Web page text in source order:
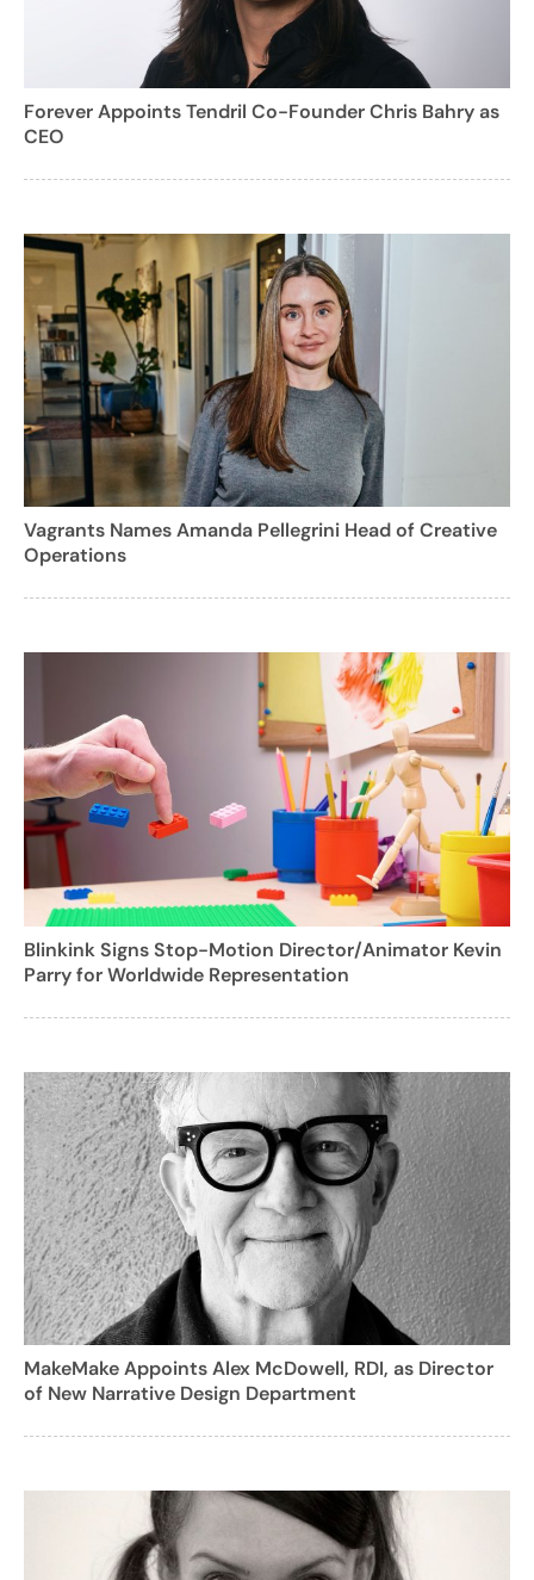
Forever Appoints Tendril Co-Founder Chris Bahry as
CEO
Vagrants Names Amanda Pellegrini Head of Creative
Operations
Blinkink Signs Stop-Motion Director/Animator Kevin
Parry for Worldwide Representation
MakeMake Appoints Alex McDowell, RDI, as Director
of New Narrative Design Department